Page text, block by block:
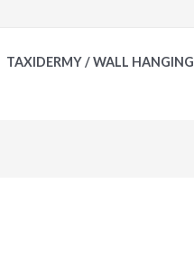
TAXIDERMY / WALL HANGING